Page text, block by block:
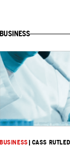
BUSINESS
BUSINESS CASS